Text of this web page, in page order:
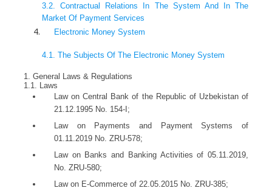
3.2. Contractual Relations In The System And In The
Market Of Payment Services
Electronic Money System
4.1. The Subjects Of The Electronic Money System
1. General Laws & Regulations
1.1. Laws
Law on Central Bank of the Republic of Uzbekistan of
21.12.1995 No. 154-I;
Law on Payments and Payment Systems of
01.11.2019 No. ZRU-578;
Law on Banks and Banking Activities of 05.11.2019,
No. ZRU-580;
Law on E-Commerce of 22.05.2015 No. ZRU-385;